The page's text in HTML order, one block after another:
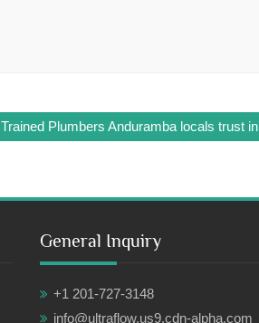
Trained Plumbers Anduramba locals trust in
General Inquiry
+1 201-727-3148
info@ultraflow.us9.cdn-alpha.com